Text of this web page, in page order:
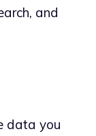
and
data you